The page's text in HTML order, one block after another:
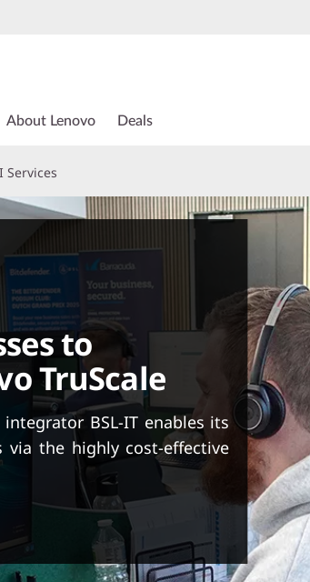
About Lenovo Deals
Services
to
TruScale
BSL-IT enables its
via the highly cost-effective